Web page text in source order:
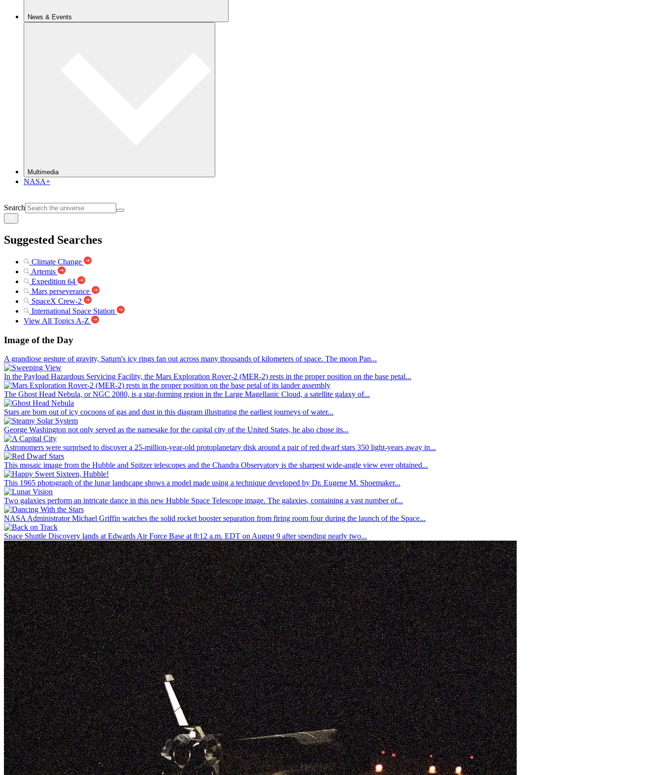
News & Events
Multimedia
NASA+
Search
Suggested Searches
Climate Change
Artemis
Expedition 64
Mars perseverance
SpaceX Crew-2
International Space Station
View All Topics A-Z
Image of the Day
A grandiose gesture of gravity, Saturn's icy rings fan out across many thousands of kilometers of space. The moon Pan...
In the Payload Hazardous Servicing Facility, the Mars Exploration Rover-2 (MER-2) rests in the proper position on the base petal...
The Ghost Head Nebula, or NGC 2080, is a star-forming region in the Large Magellanic Cloud, a satellite galaxy of...
Stars are born out of icy cocoons of gas and dust in this diagram illustrating the earliest journeys of water...
George Washington not only served as the namesake for the capital city of the United States, he also chose its...
Astronomers were surprised to discover a 25-million-year-old protoplanetary disk around a pair of red dwarf stars 350 light-years away in...
This mosaic image from the Hubble and Spitzer telescopes and the Chandra Observatory is the sharpest wide-angle view ever obtained...
This 1965 photograph of the lunar landscape shows a model made using a technique developed by Dr. Eugene M. Shoemaker...
Two galaxies perform an intricate dance in this new Hubble Space Telescope image. The galaxies, containing a vast number of...
NASA Administrator Michael Griffin watches the solid rocket booster separation from firing room four during the launch of the Space...
Space Shuttle Discovery lands at Edwards Air Force Base at 8:12 a.m. EDT on August 9 after spending nearly two...